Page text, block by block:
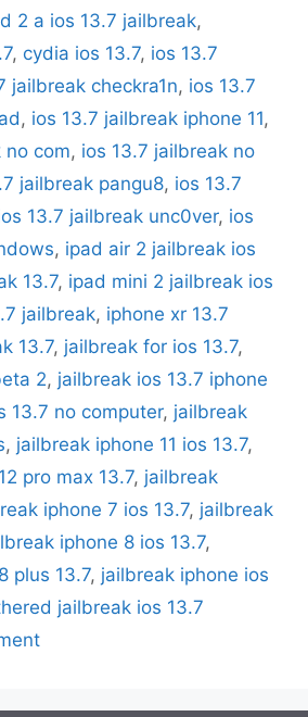
2 a ios 13.7 jailbreak,
, cydia ios 13.7, ios 13.7
jailbreak checkra1n, ios 13.7
, ios 13.7 jailbreak iphone 11,
no com, ios 13.7 jailbreak no
jailbreak pangu8, ios 13.7
13.7 jailbreak unc0ver, ios
, ipad air 2 jailbreak ios
13.7, ipad mini 2 jailbreak ios
jailbreak, iphone xr 13.7
13.7, jailbreak for ios 13.7,
2, jailbreak ios 13.7 iphone
13.7 no computer, jailbreak
, jailbreak iphone 11 ios 13.7,
pro max 13.7, jailbreak
iphone 7 ios 13.7, jailbreak
iphone 8 ios 13.7,
plus 13.7, jailbreak iphone ios
jailbreak ios 13.7